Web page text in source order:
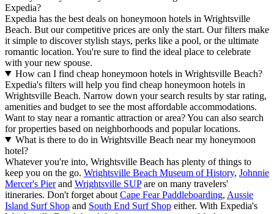
Expedia?
Expedia has the best deals on honeymoon hotels in Wrightsville
Beach. But our competitive prices are only the start. Our filters make
it simple to discover stylish stays, perks like a pool, or the ultimate
romantic location. You're sure to find the ideal place to celebrate
with your new spouse.
How can I find cheap honeymoon hotels in Wrightsville Beach?
Expedia's filters will help you find cheap honeymoon hotels in
Wrightsville Beach. Narrow down your search results by star rating,
amenities and budget to see the most affordable accommodations.
Want to stay near a romantic attraction or area? You can also search
for properties based on neighborhoods and popular locations.
What is there to do in Wrightsville Beach near my honeymoon
hotel?
Whatever you're into, Wrightsville Beach has plenty of things to
keep you on the go. Wrightsville Beach Museum of History, Johnnie
Mercer's Pierand Wrightsville SUPare on many travelers'
itineraries. Don't forget about Cape Fear Paddleboarding, Aussie
Island Surf Shop and South End Surf Shop either. With Expedia's